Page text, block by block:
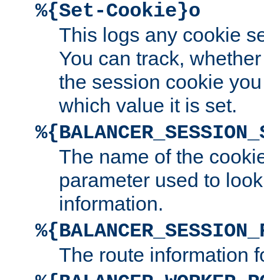
%{Set-Cookie}o
This logs any cookie
You can track,
the session cookie
which value it is set.
The name of the
parameter used to
information.
The route information